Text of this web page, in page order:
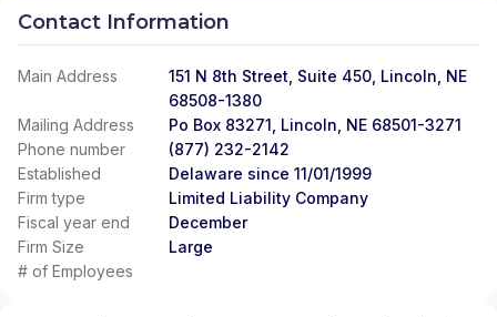
Contact Information
Main Address
151 N 8th Street, Suite 450, Lincoln, NE
68508-1380
Mailing Address
Po Box 83271, Lincoln, NE 68501-3271
Phone number
(877) 232-2142
Established
Delaware since 11/01/1999
Firm type
Limited Liability Company
Fiscal year end
December
Firm Size
Large
# of Employees